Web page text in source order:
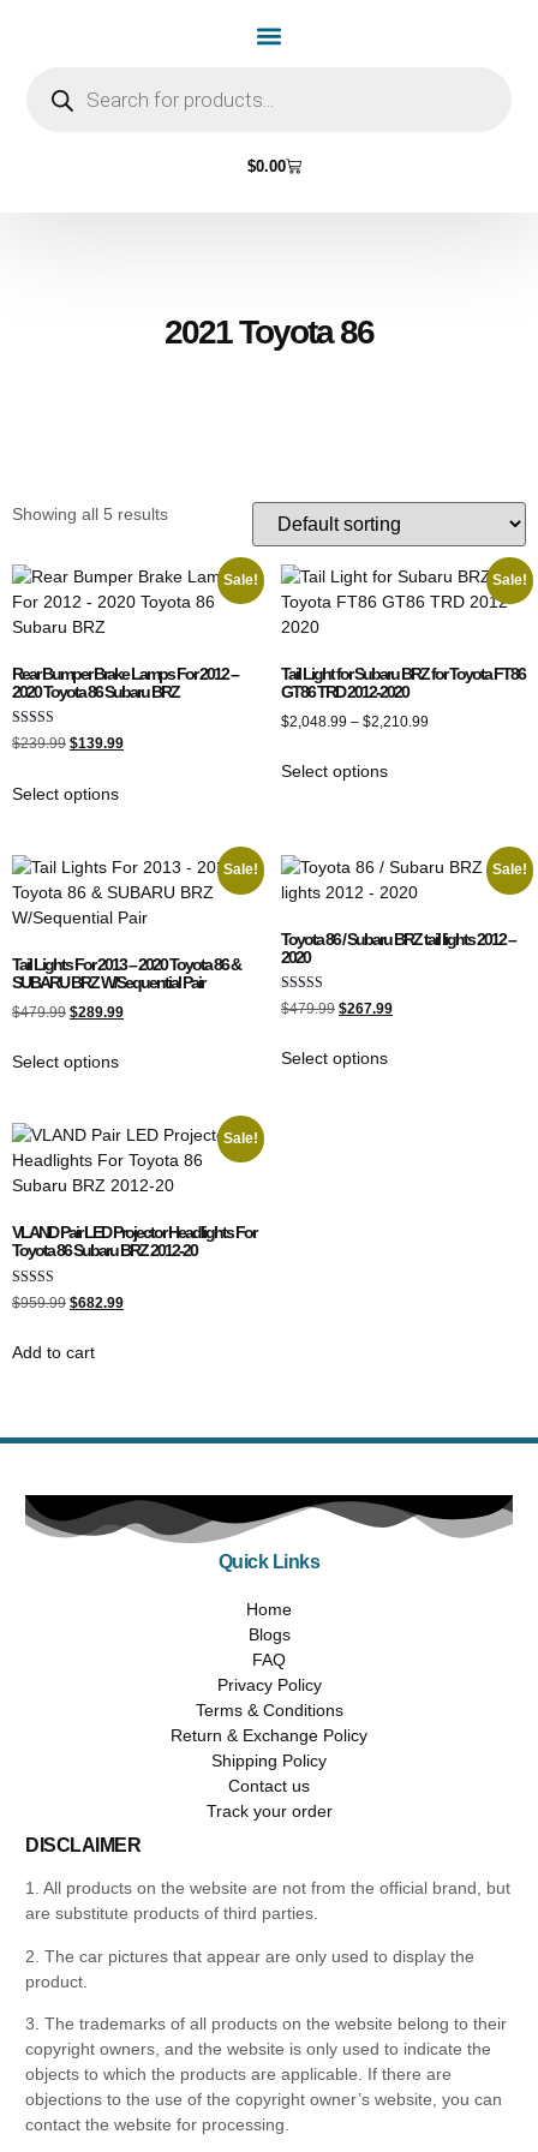
$0.00
2021 Toyota 86
Showing all 5 results
Sale!
Rear Bumper Brake Lamps For 2012 –
2020 Toyota 86 Subaru BRZ
Rated
4.00
$239.99 $139.99
Select options
Sale!
Tail Light for Subaru BRZ for Toyota FT86
GT86 TRD 2012-2020
$2,048.99 – $2,210.99
Select options
Sale!
Tail Lights For 2013 – 2020 Toyota 86 &
SUBARU BRZ W/Sequential Pair
$479.99 $289.99
Select options
Sale!
Toyota 86 / Subaru BRZ tail lights 2012 –
2020
Rated
5.00
$479.99 $267.99
Select options
Sale!
VLAND Pair LED Projector Headlights For
Toyota 86 Subaru BRZ 2012-20
Rated
5.00
$959.99 $682.99
Add to cart
Quick Links
Home
Blogs
FAQ
Privacy Policy
Terms & Conditions
Return & Exchange Policy
Shipping Policy
Contact us
Track your order
DISCLAIMER
1. All products on the website are not from the official brand, but
are substitute products of third parties.
2. The car pictures that appear are only used to display the
product.
3. The trademarks of all products on the website belong to their
copyright owners, and the website is only used to indicate the
objects to which the products are applicable. If there are
objections to the use of the copyright owner’s website, you can
contact the website for processing.